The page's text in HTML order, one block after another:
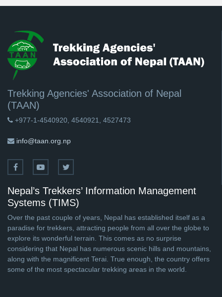
Trekking Agencies' Association of Nepal
(TAAN)
+977-1-4540920, 4540921, 4527473
info@taan.org.np
Nepal’s Trekkers’ Information Management
Systems (TIMS)
Over the past couple of years, Nepal has established itself as a
paradise for trekkers, attracting people from all over the globe to
explore its wonderful terrain. This comes as no surprise
considering that Nepal has numerous scenic hills and mountains,
along with the magnificent Terai. True enough, the country offers
some of the most spectacular trekking areas in the world.